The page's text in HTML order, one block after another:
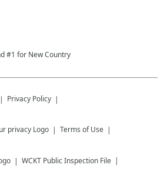
#1 for New Country
Privacy Policy
Terms of Use
WCKT Public Inspection File